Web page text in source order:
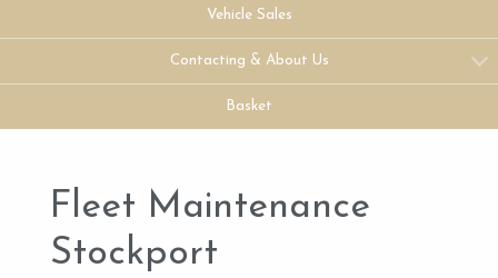
Vehicle Sales
Contacting & About Us
Basket
Fleet Maintenance
Stockport